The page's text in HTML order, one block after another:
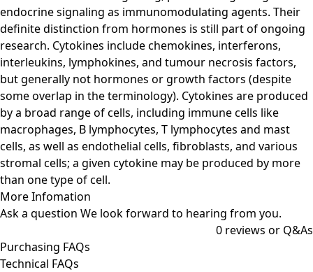
endocrine signaling as immunomodulating agents. Their
definite distinction from hormones is still part of ongoing
research. Cytokines include chemokines, interferons,
interleukins, lymphokines, and tumour necrosis factors,
but generally not hormones or growth factors (despite
some overlap in the terminology). Cytokines are produced
by a broad range of cells, including immune cells like
macrophages, B lymphocytes, T lymphocytes and mast
cells, as well as endothelial cells, fibroblasts, and various
stromal cells; a given cytokine may be produced by more
than one type of cell.
More Infomation
Ask a question We look forward to hearing from you.
0 reviews or Q&As
Purchasing FAQs
Technical FAQs